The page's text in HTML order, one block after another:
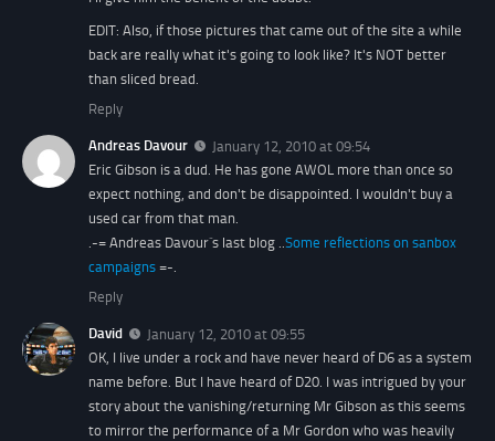
EDIT: Also, if those pictures that came out of the site a while
back are really what it's going to look like? It's NOT better
than sliced bread.
Reply
Andreas Davour
January 12, 2010 at 09:54
Eric Gibson is a dud. He has gone AWOL more than once so
expect nothing, and don't be disappointed. I wouldn't buy a
used car from that man.
.-= Andreas Davour´s last blog ..Some reflections on sanbox
campaigns =-.
Reply
David
January 12, 2010 at 09:55
OK, I live under a rock and have never heard of D6 as a system
name before. But I have heard of D20. I was intrigued by your
story about the vanishing/returning Mr Gibson as this seems
to mirror the performance of a Mr Gordon who was heavily